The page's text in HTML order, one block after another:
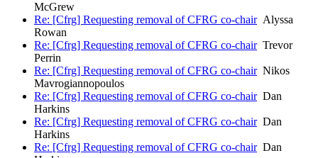
McGrew
Re: [Cfrg] Requesting removal of CFRG co-chairAlyssa
Rowan
Re: [Cfrg] Requesting removal of CFRG co-chairTrevor
Perrin
Re: [Cfrg] Requesting removal of CFRG co-chairNikos
Mavrogiannopoulos
Re: [Cfrg] Requesting removal of CFRG co-chairDan
Harkins
Re: [Cfrg] Requesting removal of CFRG co-chairDan
Harkins
Re: [Cfrg] Requesting removal of CFRG co-chairDan